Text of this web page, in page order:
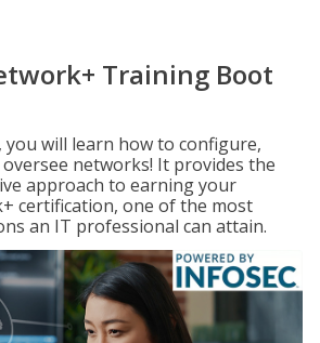
Training Boot
you will learn how to configure,
networks! It provides the
approach to earning your
certification, one of the most
an IT professional can attain.